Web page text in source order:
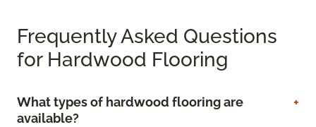
Frequently Asked Questions
for Hardwood Flooring
What types of hardwood flooring are
available?